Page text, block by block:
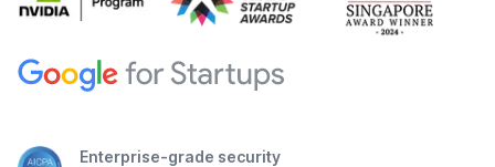
Enterprise-grade security